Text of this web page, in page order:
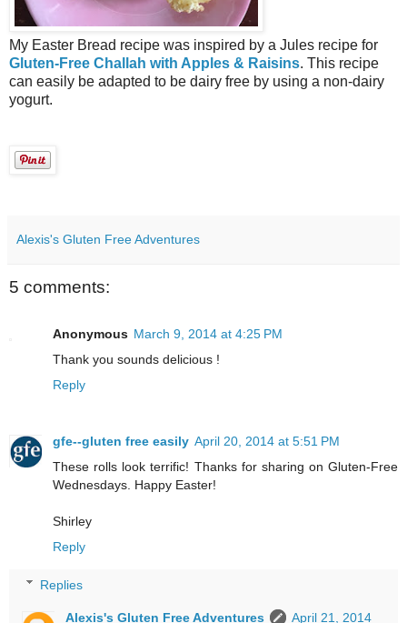
My Easter Bread recipe was inspired by a Jules recipe for
Gluten-Free Challah with Apples & Raisins. This recipe
can easily be adapted to be dairy free by using a non-dairy
yogurt.
Alexis's Gluten Free Adventures
5 comments:
Anonymous March 9, 2014 at 4:25 PM
Thank you sounds delicious !
Reply
gfe--gluten free easily April 20, 2014 at 5:51 PM
These rolls look terrific! Thanks for sharing on Gluten-Free
Wednesdays. Happy Easter!
Shirley
Reply
Replies
Alexis's Gluten Free Adventures
April 21, 2014